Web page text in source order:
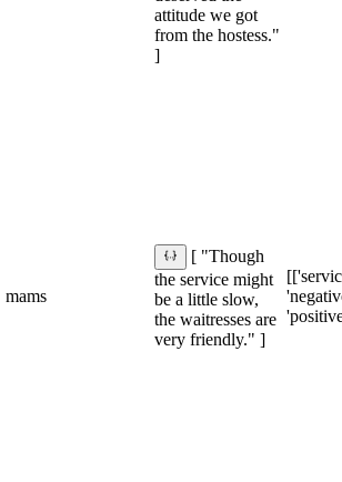
attitude we got
from the hostess."
]
mams
[ "Though
the service might
be a little slow,
the waitresses are
very friendly." ]